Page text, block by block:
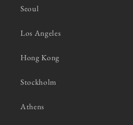
Seoul
Los Angeles
Hong Kong
Stockholm
Athens